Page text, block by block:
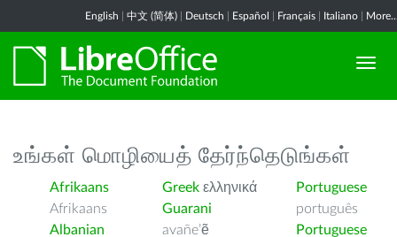
English 中文 (简体) Deutsch Español Français Italiano
உங்கள் மொழியைத் தேர்ந்தெடுங்கள்
Afrikaans
Afrikaans
Albanian
Greek ελληνικά
Guarani
avañe’ẽ
Portuguese
português
Portuguese